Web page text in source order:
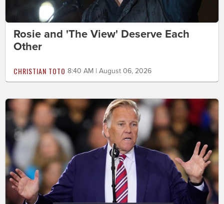
Rosie and 'The View' Deserve Each
Other
CHRISTIAN TOTO 8:40 AM | August 06, 2026